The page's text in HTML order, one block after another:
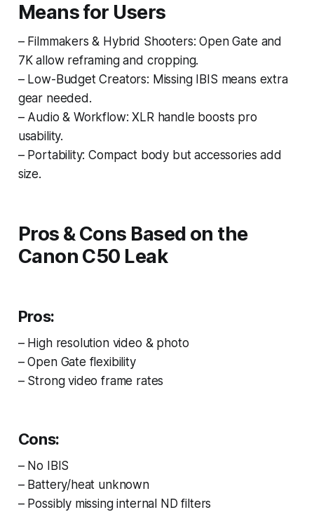
Means for Users
– Filmmakers & Hybrid Shooters: Open Gate and
7K allow reframing and cropping.
– Low-Budget Creators: Missing IBIS means extra
gear needed.
– Audio & Workflow: XLR handle boosts pro
usability.
– Portability: Compact body but accessories add
size.
Pros & Cons Based on the
Canon C50 Leak
Pros:
– High resolution video & photo
– Open Gate flexibility
– Strong video frame rates
Cons:
– No IBIS
– Battery/heat unknown
– Possibly missing internal ND filters